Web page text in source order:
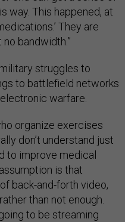
way. This happened, at
They are
bandwidth.”
struggles to
to battlefield networks
warfare.
organize exercises
don’t understand just
to improve medical
is that
back-and-forth video,
than not enough.
to be streaming